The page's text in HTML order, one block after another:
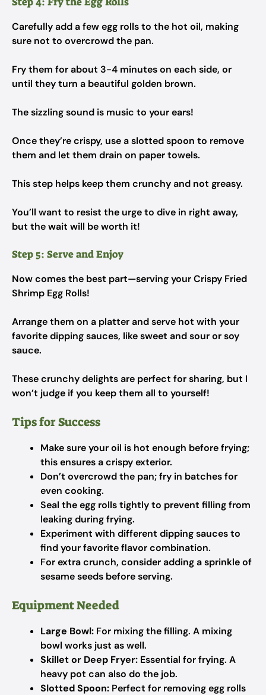
Carefully add a few egg rolls to the hot oil, making
sure not to overcrowd the pan.
Fry them for about 3-4 minutes on each side, or
until they turn a beautiful golden brown.
The sizzling sound is music to your ears!
Once they’re crispy, use a slotted spoon to remove
them and let them drain on paper towels.
This step helps keep them crunchy and not greasy.
You’ll want to resist the urge to dive in right away,
but the wait will be worth it!
Step 5: Serve and Enjoy
Now comes the best part—serving your Crispy Fried
Shrimp Egg Rolls!
Arrange them on a platter and serve hot with your
favorite dipping sauces, like sweet and sour or soy
sauce.
These crunchy delights are perfect for sharing, but I
won’t judge if you keep them all to yourself!
Tips for Success
Make sure your oil is hot enough before frying;
this ensures a crispy exterior.
Don’t overcrowd the pan; fry in batches for
even cooking.
Seal the egg rolls tightly to prevent filling from
leaking during frying.
Experiment with different dipping sauces to
find your favorite flavor combination.
For extra crunch, consider adding a sprinkle of
sesame seeds before serving.
Equipment Needed
Large Bowl: For mixing the filling. A mixing
bowl works just as well.
Skillet or Deep Fryer: Essential for frying. A
heavy pot can also do the job.
Slotted Spoon: Perfect for removing egg rolls